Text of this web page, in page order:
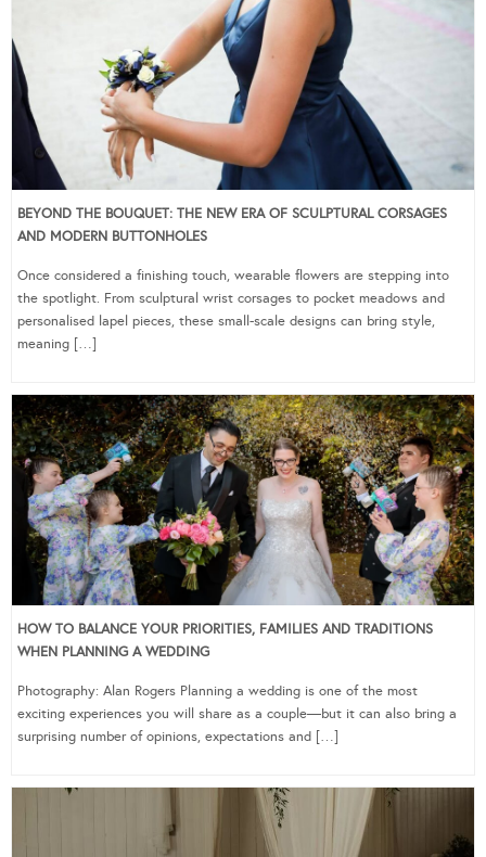
BEYOND THE BOUQUET: THE NEW ERA OF SCULPTURAL CORSAGES
AND MODERN BUTTONHOLES
Once considered a finishing touch, wearable flowers are stepping into
the spotlight. From sculptural wrist corsages to pocket meadows and
personalised lapel pieces, these small-scale designs can bring style,
meaning […]
HOW TO BALANCE YOUR PRIORITIES, FAMILIES AND TRADITIONS
WHEN PLANNING A WEDDING
Photography: Alan Rogers Planning a wedding is one of the most
exciting experiences you will share as a couple—but it can also bring a
surprising number of opinions, expectations and […]